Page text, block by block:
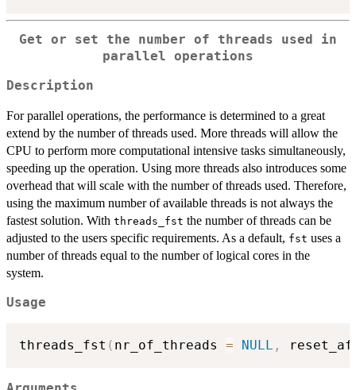
Get or set the number of threads used in
parallel operations
Description
For parallel operations, the performance is determined to a great
extend by the number of threads used. More threads will allow the
CPU to perform more computational intensive tasks simultaneously,
speeding up the operation. Using more threads also introduces some
overhead that will scale with the number of threads used. Therefore,
using the maximum number of available threads is not always the
fastest solution. With threads_fst the number of threads can be
adjusted to the users specific requirements. As a default, fst uses a
number of threads equal to the number of logical cores in the
system.
Usage
threads_fst ( nr_of_threads = NULL ,